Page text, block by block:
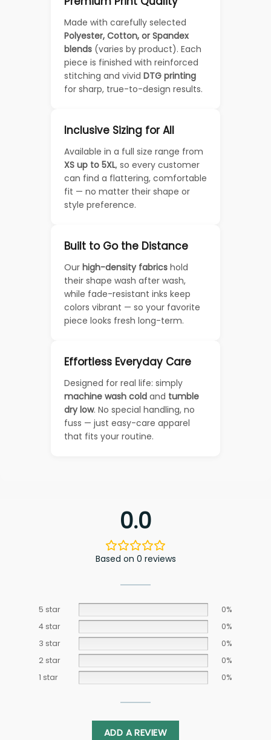
Made with carefully selected
Polyester, Cotton, or Spandex
blends (varies by product). Each
piece is finished with reinforced
stitching and vivid DTG printing
for sharp, true-to-design results.
Inclusive Sizing for All
Available in a full size range from
XS up to 5XL, so every customer
can find a flattering, comfortable
fit — no matter their shape or
style preference.
Built to Go the Distance
Our high-density fabrics hold
their shape wash after wash,
while fade-resistant inks keep
colors vibrant — so your favorite
piece looks fresh long-term.
Effortless Everyday Care
Designed for real life: simply
machine wash cold and tumble
dry low. No special handling, no
fuss — just easy-care apparel
that fits your routine.
0.0
Based on 0 reviews
5 star
0%
4 star
0%
3 star
0%
2 star
0%
1 star
0%
ADD A REVIEW